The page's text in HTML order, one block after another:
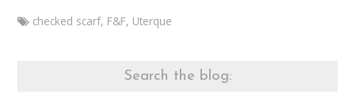
checked scarf, F&F, Uterque
Search the blog: